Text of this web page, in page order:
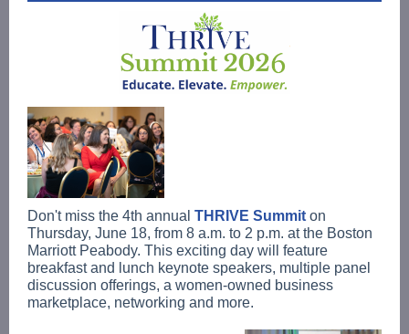
Don't miss the 4th annual THRIVE Summit on
Thursday, June 18, from 8 a.m. to 2 p.m. at the Boston
Marriott Peabody. This exciting day will feature
breakfast and lunch keynote speakers, multiple panel
discussion offerings, a women-owned business
marketplace, networking and more.